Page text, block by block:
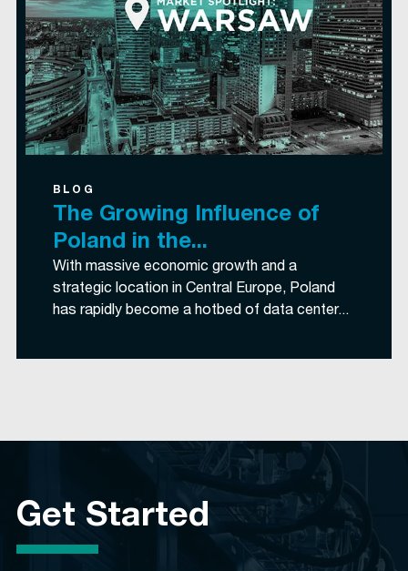
BLOG
The Growing Influence of
Poland in the...
With massive economic growth and a
strategic location in Central Europe, Poland
has rapidly become a hotbed of data center...
Get Started